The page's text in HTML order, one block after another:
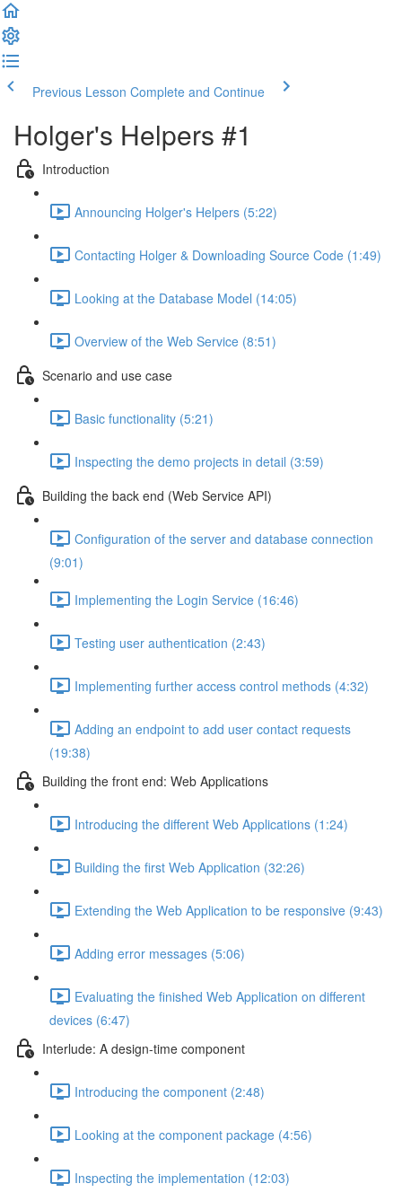
Previous Lesson Complete and Continue
Holger's Helpers #1
Introduction
Announcing Holger's Helpers (5:22)
Contacting Holger & Downloading Source Code (1:49)
Looking at the Database Model (14:05)
Overview of the Web Service (8:51)
Scenario and use case
Basic functionality (5:21)
Inspecting the demo projects in detail (3:59)
Building the back end (Web Service API)
Configuration of the server and database connection
(9:01)
Implementing the Login Service (16:46)
Testing user authentication (2:43)
Implementing further access control methods (4:32)
Adding an endpoint to add user contact requests
(19:38)
Building the front end: Web Applications
Introducing the different Web Applications (1:24)
Building the first Web Application (32:26)
Extending the Web Application to be responsive (9:43)
Adding error messages (5:06)
Evaluating the finished Web Application on different
devices (6:47)
Interlude: A design-time component
Introducing the component (2:48)
Looking at the component package (4:56)
Inspecting the implementation (12:03)